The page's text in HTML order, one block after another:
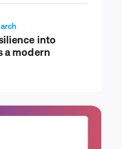
into
a modern